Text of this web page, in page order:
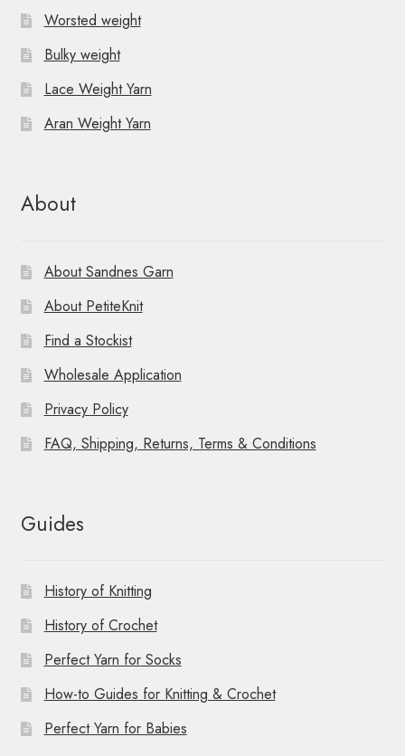
Worsted weight
Bulky weight
Lace Weight Yarn
Aran Weight Yarn
About
About Sandnes Garn
About PetiteKnit
Find a Stockist
Wholesale Application
Privacy Policy
FAQ, Shipping, Returns, Terms & Conditions
Guides
History of Knitting
History of Crochet
Perfect Yarn for Socks
How-to Guides for Knitting & Crochet
Perfect Yarn for Babies